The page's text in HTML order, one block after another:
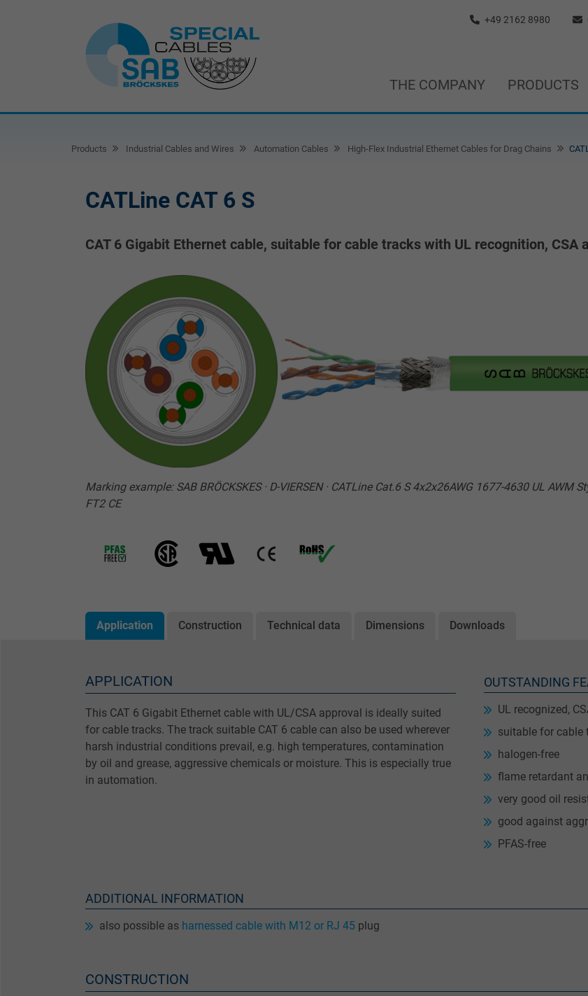
+49 2162 8980
THE COMPANY PRODUCTS
Products Industrial Cables and Wires Automation Cables High-Flex Industrial Ethernet Cables for Drag Chains
CATLine CAT 6 S
CAT 6 Gigabit Ethernet cable, suitable for cable tracks with UL recognition, CSA
Marking example: SAB BRÖCKSKES · D-VIERSEN · CATLine Cat.6 S 4x2x26AWG 1677-4630 UL AWM
FT2 CE
Application Construction Technical data Dimensions Downloads
APPLICATION
This CAT 6 Gigabit Ethernet cable with UL/CSA approval is ideally suited
for cable tracks. The track suitable CAT 6 cable can also be used wherever
harsh industrial conditions prevail, e.g. high temperatures, contamination
by oil and grease, aggressive chemicals or moisture. This is especially true
in automation.
OUTSTANDING
UL recognized,
suitable for cable
halogen-free
flame retardant
very good oil
good against
PFAS-free
ADDITIONAL INFORMATION
also possible as harnessed cable with M12 or RJ 45 plug
CONSTRUCTION